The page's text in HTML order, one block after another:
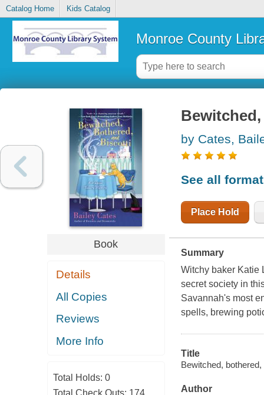
Catalog Home Kids Catalog
Monroe County
Book
Details
All Copies
Reviews
More Info
Total Holds: 0
Total Check Outs: 174
by Cates,
See all
Place Hold
Summary
Witchy baker Katie
secret society in
Savannah's most
spells, brewing
Title
Bewitched,
Author